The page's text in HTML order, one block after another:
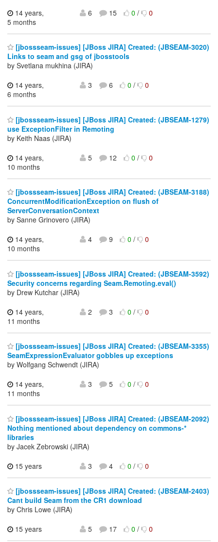
14 years,
5 months
6 15 0/ 0
[jbossseam-issues] [JBoss JIRA] Created: (JBSEAM-3020)
Links to seam and gsg of jbosstools
by Svetlana mukhina (JIRA)
14 years,
6 months
3 6 0/ 0
[jbossseam-issues] [JBoss JIRA] Created: (JBSEAM-1279)
use ExceptionFilter in Remoting
by Keith Naas (JIRA)
14 years,
10 months
5 12 0/ 0
[jbossseam-issues] [JBoss JIRA] Created: (JBSEAM-3188)
ConcurrentModificationException on flush of
ServerConversationContext
by Sanne Grinovero (JIRA)
14 years,
10 months
4 9 0/ 0
[jbossseam-issues] [JBoss JIRA] Created: (JBSEAM-3592)
Security concerns regarding Seam.Remoting.eval()
by Drew Kutchar (JIRA)
14 years,
11 months
2 3 0/ 0
[jbossseam-issues] [JBoss JIRA] Created: (JBSEAM-3355)
SeamExpressionEvaluator gobbles up exceptions
by Wolfgang Schwendt (JIRA)
14 years,
11 months
3 5 0/ 0
[jbossseam-issues] [JBoss JIRA] Created: (JBSEAM-2092)
Nothing mentioned about dependency on commons-*
libraries
by Jacek Zebrowski (JIRA)
15 years
3 4 0/ 0
[jbossseam-issues] [JBoss JIRA] Created: (JBSEAM-2403)
Cant build Seam from the CR1 download
by Chris Lowe (JIRA)
15 years
5 17 0/ 0